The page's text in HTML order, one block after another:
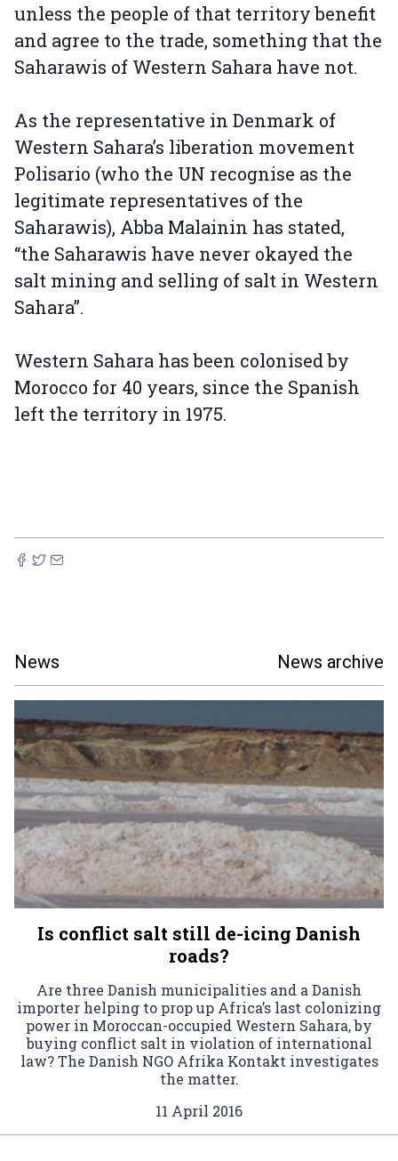
unless the people of that territory benefit
and agree to the trade, something that the
Saharawis of Western Sahara have not.
As the representative in Denmark of
Western Sahara’s liberation movement
Polisario (who the UN recognise as the
legitimate representatives of the
Saharawis), Abba Malainin has stated,
“the Saharawis have never okayed the
salt mining and selling of salt in Western
Sahara”.
Western Sahara has been colonised by
Morocco for 40 years, since the Spanish
left the territory in 1975.
News News archive
Is conflict salt still de-icing Danish
roads?
Are three Danish municipalities and a Danish
importer helping to prop up Africa’s last colonizing
power in Moroccan-occupied Western Sahara, by
buying conflict salt in violation of international
law? The Danish NGO Afrika Kontakt investigates
the matter.
11 April 2016